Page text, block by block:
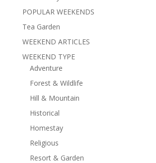
POPULAR WEEKENDS
Tea Garden
WEEKEND ARTICLES
WEEKEND TYPE
Adventure
Forest & Wildlife
Hill & Mountain
Historical
Homestay
Religious
Resort & Garden